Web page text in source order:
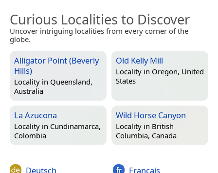
Curious Localities to Discover
Uncover intriguing localities from every corner of the
globe.
Alligator Point (Beverly
Hills)
Locality in Queensland,
Australia
Old Kelly Mill
Locality in Oregon, United
States
La Azucona
Locality in Cundinamarca,
Colombia
Wild Horse Canyon
Locality in British
Columbia, Canada
Deutsch Français